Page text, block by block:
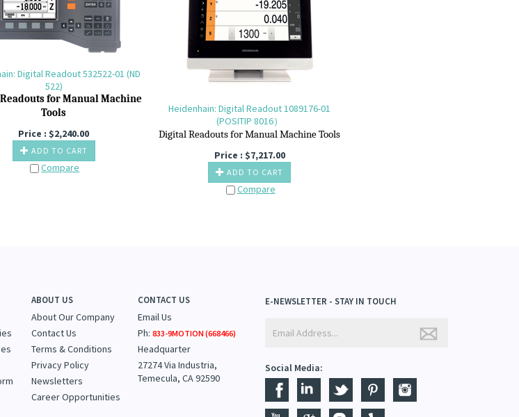
Digital Readout 532522-01 (ND
522)
eadouts for Manual Machine
Tools
Price : $2,240.00
ADD TO CART
Compare
Heidenhain: Digital Readout 1089176-01
(POSITIP 8016）
Digital Readouts for Manual Machine Tools
Price : $7,217.00
ADD TO CART
Compare
ABOUT US
About Our Company
Contact Us
Terms & Conditions
Privacy Policy
Newsletters
Career Opportunities
CONTACT US
Email Us
Ph:833-9MOTION (668466)
Headquarter
27274 Via Industria,
Temecula, CA 92590
E-NEWSLETTER - STAY IN TOUCH
Social Media: